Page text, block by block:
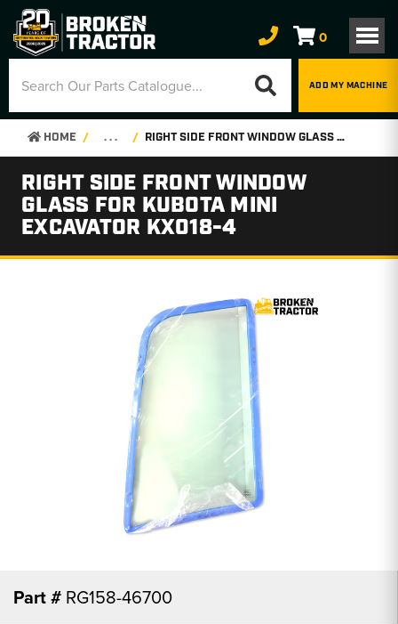
0
ADD MY MACHINE
HOME . . . RIGHT SIDE FRONT WINDOW GLASS FOR KUBOTA MINI EXCAVATOR KX018-4
RIGHT SIDE FRONT WINDOW
GLASS FOR KUBOTA MINI
EXCAVATOR KX018-4
Part # RG158-46700